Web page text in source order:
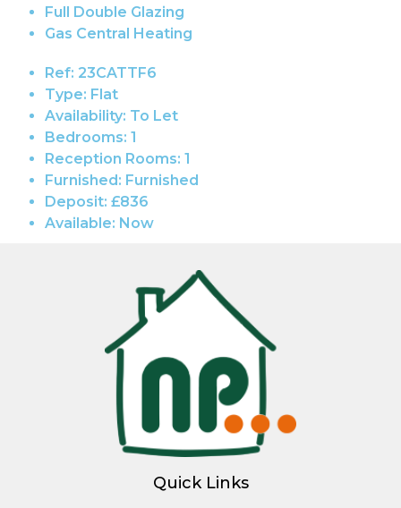
Full Double Glazing
Gas Central Heating
Ref: 23CATTF6
Type: Flat
Availability: To Let
Bedrooms: 1
Reception Rooms: 1
Furnished: Furnished
Deposit: £836
Available: Now
Quick Links